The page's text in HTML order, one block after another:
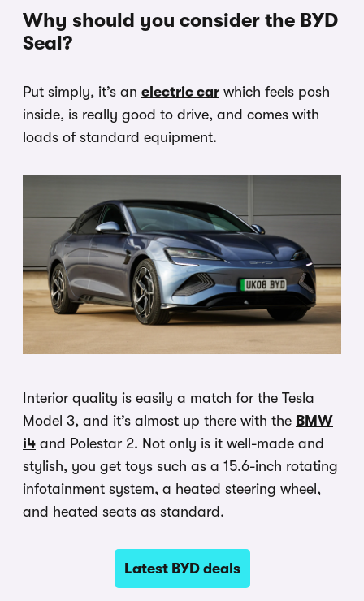
Why should you consider the BYD
Seal?
Put simply, it’s an electric car which feels posh
inside, is really good to drive, and comes with
loads of standard equipment.
Interior quality is easily a match for the Tesla
Model 3, and it’s almost up there with the BMW
i4 and Polestar 2. Not only is it well-made and
stylish, you get toys such as a 15.6-inch rotating
infotainment system, a heated steering wheel,
and heated seats as standard.
Latest BYD deals